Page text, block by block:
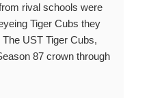
rival schools were
Tiger Cubs they
UST Tiger Cubs,
87 crown through